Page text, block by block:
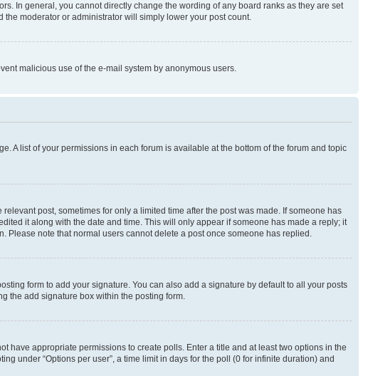
In general, you cannot directly change the wording of any board ranks as they are set
moderator or administrator will simply lower your post count.
malicious use of the e-mail system by anonymous users.
A list of your permissions in each forum is available at the bottom of the forum and topic
post, sometimes for only a limited time after the post was made. If someone has
it along with the date and time. This will only appear if someone has made a reply; it
Please note that normal users cannot delete a post once someone has replied.
form to add your signature. You can also add a signature by default to all your posts
the add signature box within the posting form.
have appropriate permissions to create polls. Enter a title and at least two options in the
under “Options per user”, a time limit in days for the poll (0 for infinite duration) and